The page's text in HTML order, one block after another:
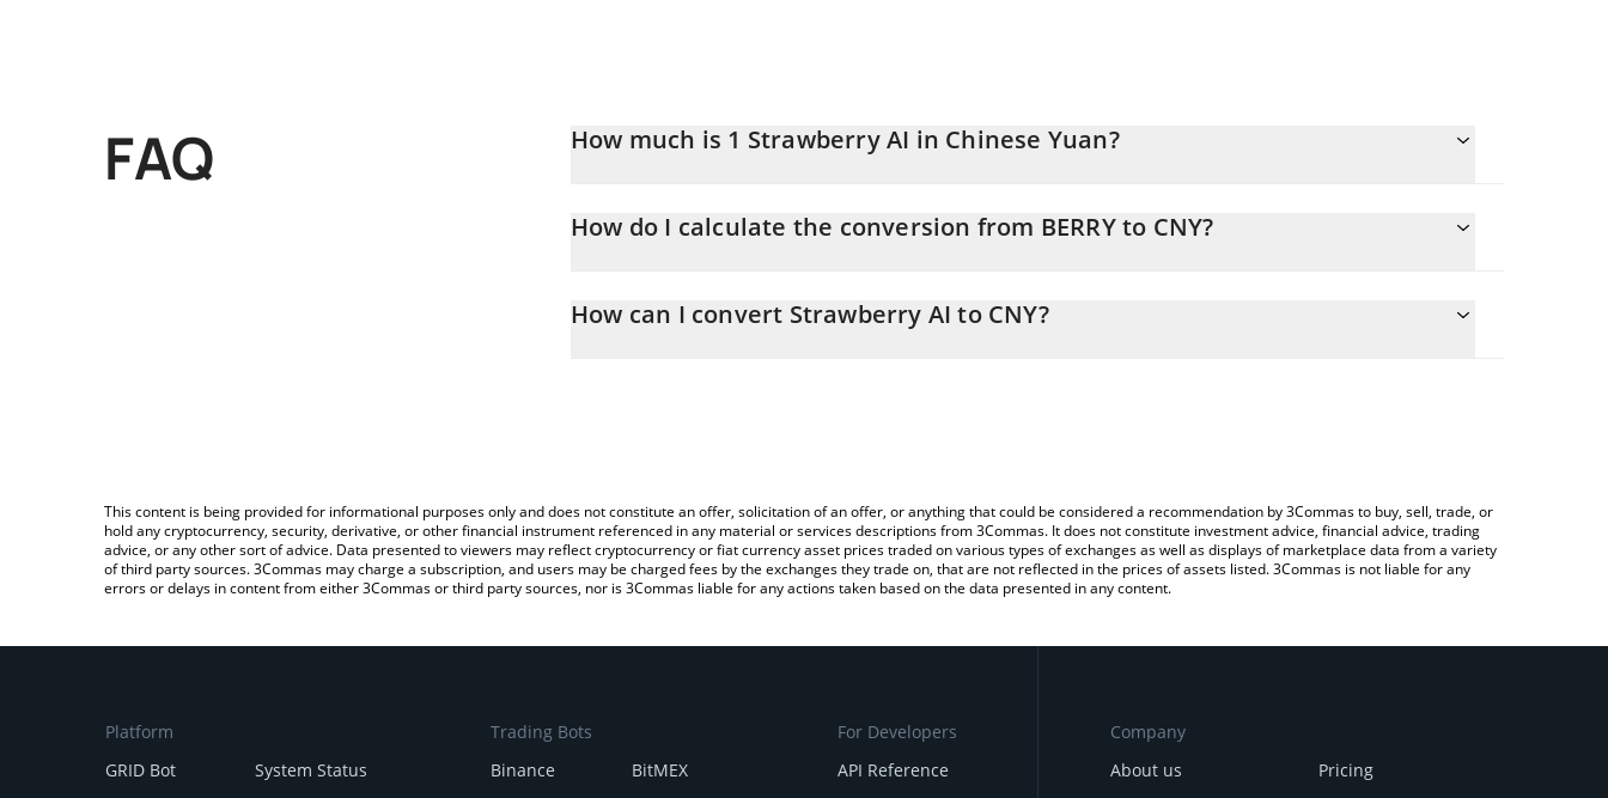
FAQ How much is 1 Strawberry AI in Chinese Yuan?
How do I calculate the conversion from BERRY to CNY?
entering the amount of Strawberry AI in the corresponding field and will automatically convert the value in Chinese
How can I convert Strawberry AI to CNY?
This content is being provided for informational purposes only and does not constitute an offer, solicitation of an offer, or anything that could be considered a recommendation by 3Commas to buy, sell, trade, or
hold any cryptocurrency, security, derivative, or other financial instrument referenced in any material or services descriptions from 3Commas. It does not constitute investment advice, financial advice, trading
advice, or any other sort of advice. Data presented to viewers may reflect cryptocurrency or fiat currency asset prices traded on various types of exchanges as well as displays of marketplace data from a variety
of third party sources. 3Commas may charge a subscription, and users may be charged fees by the exchanges they trade on, that are not reflected in the prices of assets listed. 3Commas is not liable for any
errors or delays in content from either 3Commas or third party sources, nor is 3Commas liable for any actions taken based on the data presented in any content.
Platform
GRID Bot
System Status
Trading Bots
Binance
BitMEX
For Developers
API Reference
Company
About us
Pricing